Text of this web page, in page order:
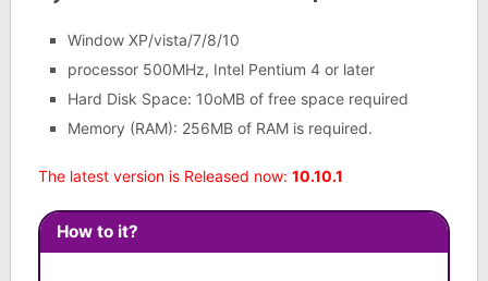
Window XP/vista/7/8/10
processor 500MHz, Intel Pentium 4 or later
Hard Disk Space: 10oMB of free space required
Memory (RAM): 256MB of RAM is required.
The latest version is Released now: 10.10.1
How to it?